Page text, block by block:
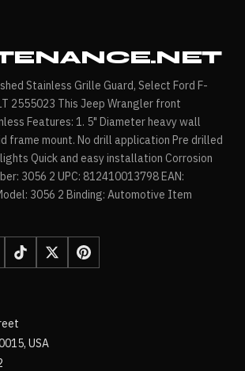
Stainless Grille Guard, Select Ford F-
2555023 This Jeep Wrangler front
Features: 1. 5" Diameter heavy wall
frame mount. No drill application Pre drilled
Quick and easy installation Corrosion
3056 2 UPC: 812410013798 EAN:
3056 2 Binding: Automotive Item
USA